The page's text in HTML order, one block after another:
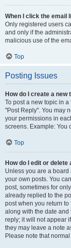
When I click the email
Only registered users
and only if the
malicious use of the
Top
Posting Issues
How do I create a
To post a new topic in
"Post Reply". You may
your permissions in
screens. Example: You
Top
How do I edit or delete
Unless you are a
your own posts. You
post, sometimes for
already replied to the
post when you return
along with the date
reply; it will not appear
they may leave a note
Please note that